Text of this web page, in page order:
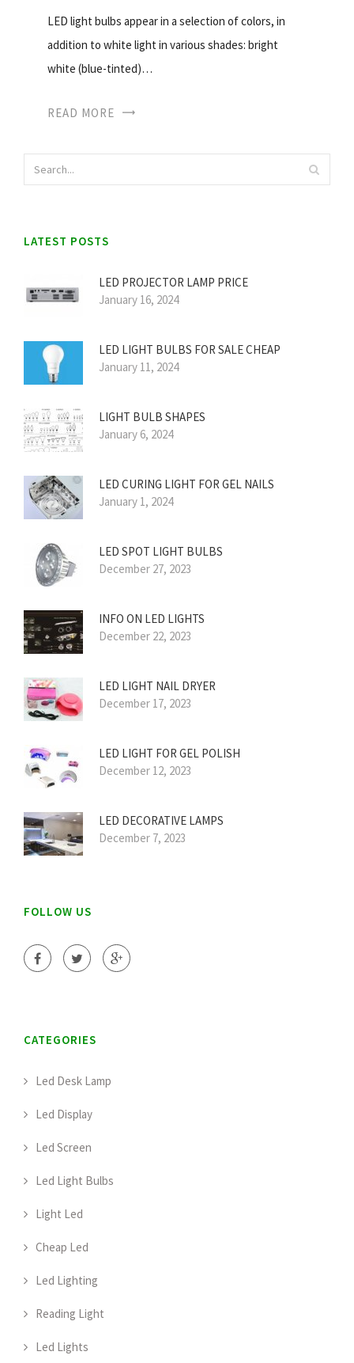
LED light bulbs appear in a selection of colors, in
addition to white light in various shades: bright
white (blue-tinted)…
READ MORE
LATEST POSTS
LED PROJECTOR LAMP PRICE
January 16, 2024
LED LIGHT BULBS FOR SALE CHEAP
January 11, 2024
LIGHT BULB SHAPES
January 6, 2024
LED CURING LIGHT FOR GEL NAILS
January 1, 2024
LED SPOT LIGHT BULBS
December 27, 2023
INFO ON LED LIGHTS
December 22, 2023
LED LIGHT NAIL DRYER
December 17, 2023
LED LIGHT FOR GEL POLISH
December 12, 2023
LED DECORATIVE LAMPS
December 7, 2023
FOLLOW US
CATEGORIES
Led Desk Lamp
Led Display
Led Screen
Led Light Bulbs
Light Led
Cheap Led
Led Lighting
Reading Light
Led Lights